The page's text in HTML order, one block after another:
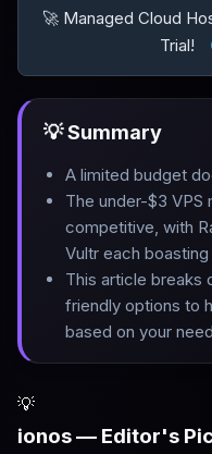
🚀 Managed Cloud
Trial!
💡 Summary
A limited budget
The under-$3 VPS
competitive, with
Vultr each
This article breaks
friendly options to
based on your
💡
ionos — Editor's